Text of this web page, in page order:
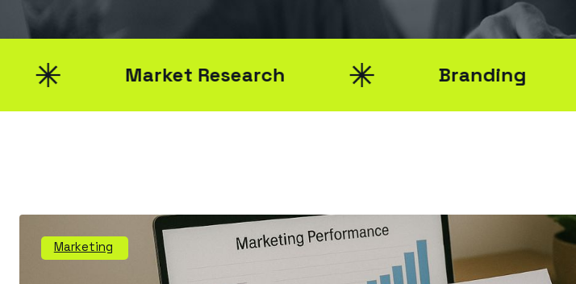
Market Research Branding
Marketing